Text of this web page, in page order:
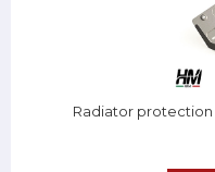
Radiator protection